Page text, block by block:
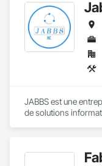
JABBS est une
de solutions
privées à